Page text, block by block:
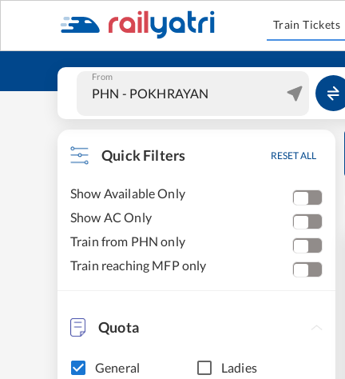
Train Tickets
From
Quick Filters RESET ALL
Show Available Only
Show AC Only
Train from PHN only
Train reaching MFP only
Quota
General Ladies